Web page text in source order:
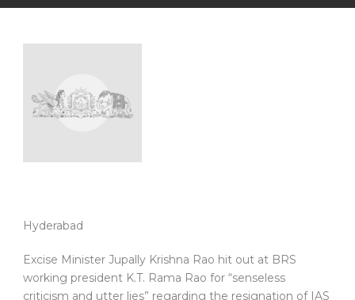
Hyderabad
Excise Minister Jupally Krishna Rao hit out at BRS
working president K.T. Rama Rao for “senseless
criticism and utter lies” regarding the resignation of IAS